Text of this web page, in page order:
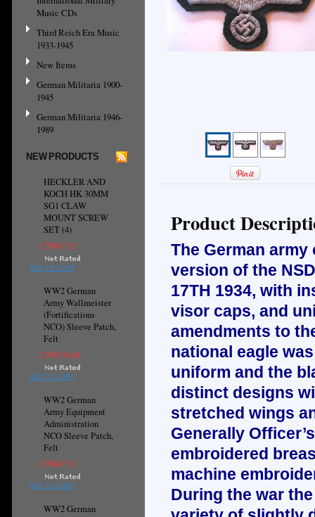
Music CDs
Third Reich Era Music
1933-1945
New Items
German Militaria 1900-
1945
German Militaria 1946-
1989
NEW PRODUCTS
HECKLER AND
KOCH HK 30MM
SG1 CLAW
MOUNT SCREW
SET (4)
CN¥67.13
ADD TO CART
WW2 German
Army Wallmeister
(Fortifications
NCO) Sleeve Patch,
Felt
CN¥134.60
ADD TO CART
WW2 German
Army Equipment
Administration
NCO Sleeve Patch,
Felt
CN¥67.13
ADD TO CART
WW2 German
Product
The German
version of the
17TH 1934, with
visor caps, and
amendments to
national eagle
uniform and the
distinct designs
stretched wings
Generally
embroidered
machine
During the war